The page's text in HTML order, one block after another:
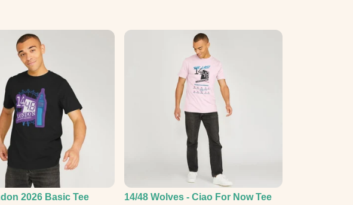
2026 Basic Tee
14/48 Wolves - Ciao For Now Tee